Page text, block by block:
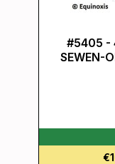
#5405 -
SEWEN-